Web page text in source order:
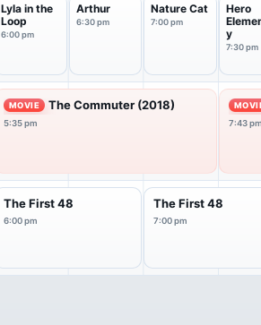
Lyla in the
Loop
6:00 pm
Arthur
6:30 pm
Nature Cat
7:00 pm
Hero
y
7:30 pm
MOVIE The Commuter (2018)
5:35 pm
7:43
The First 48
6:00 pm
The First 48
7:00 pm